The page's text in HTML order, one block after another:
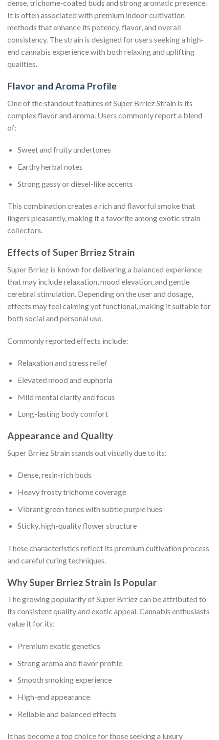
dense, trichome-coated buds and strong aromatic presence.
It is often associated with premium indoor cultivation
methods that enhance its potency, flavor, and overall
consistency. The strain is designed for users seeking a high-
end cannabis experience with both relaxing and uplifting
qualities.
Flavor and Aroma Profile
One of the standout features of Super Brriez Strain is its
complex flavor and aroma. Users commonly report a blend
of:
Sweet and fruity undertones
Earthy herbal notes
Strong gassy or diesel-like accents
This combination creates a rich and flavorful smoke that
lingers pleasantly, making it a favorite among exotic strain
collectors.
Effects of Super Brriez Strain
Super Brriez is known for delivering a balanced experience
that may include relaxation, mood elevation, and gentle
cerebral stimulation. Depending on the user and dosage,
effects may feel calming yet functional, making it suitable for
both social and personal use.
Commonly reported effects include:
Relaxation and stress relief
Elevated mood and euphoria
Mild mental clarity and focus
Long-lasting body comfort
Appearance and Quality
Super Brriez Strain stands out visually due to its:
Dense, resin-rich buds
Heavy frosty trichome coverage
Vibrant green tones with subtle purple hues
Sticky, high-quality flower structure
These characteristics reflect its premium cultivation process
and careful curing techniques.
Why Super Brriez Strain Is Popular
The growing popularity of Super Brriez can be attributed to
its consistent quality and exotic appeal. Cannabis enthusiasts
value it for its:
Premium exotic genetics
Strong aroma and flavor profile
Smooth smoking experience
High-end appearance
Reliable and balanced effects
It has become a top choice for those seeking a luxury